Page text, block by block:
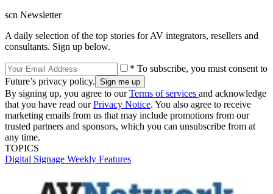
scn Newsletter
A daily selection of the top stories for AV integrators, resellers and
consultants. Sign up below.
* To subscribe, you must consent to
Future’s privacy policy.
By signing up, you agree to ourTerms of services and acknowledge
that you have read ourPrivacy Notice. You also agree to receive
marketing emails from us that may include promotions from our
trusted partners and sponsors, which you can unsubscribe from at
any time.
TOPICS
Digital Signage Weekly Features